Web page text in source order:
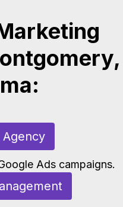
Agency
Ads campaigns.